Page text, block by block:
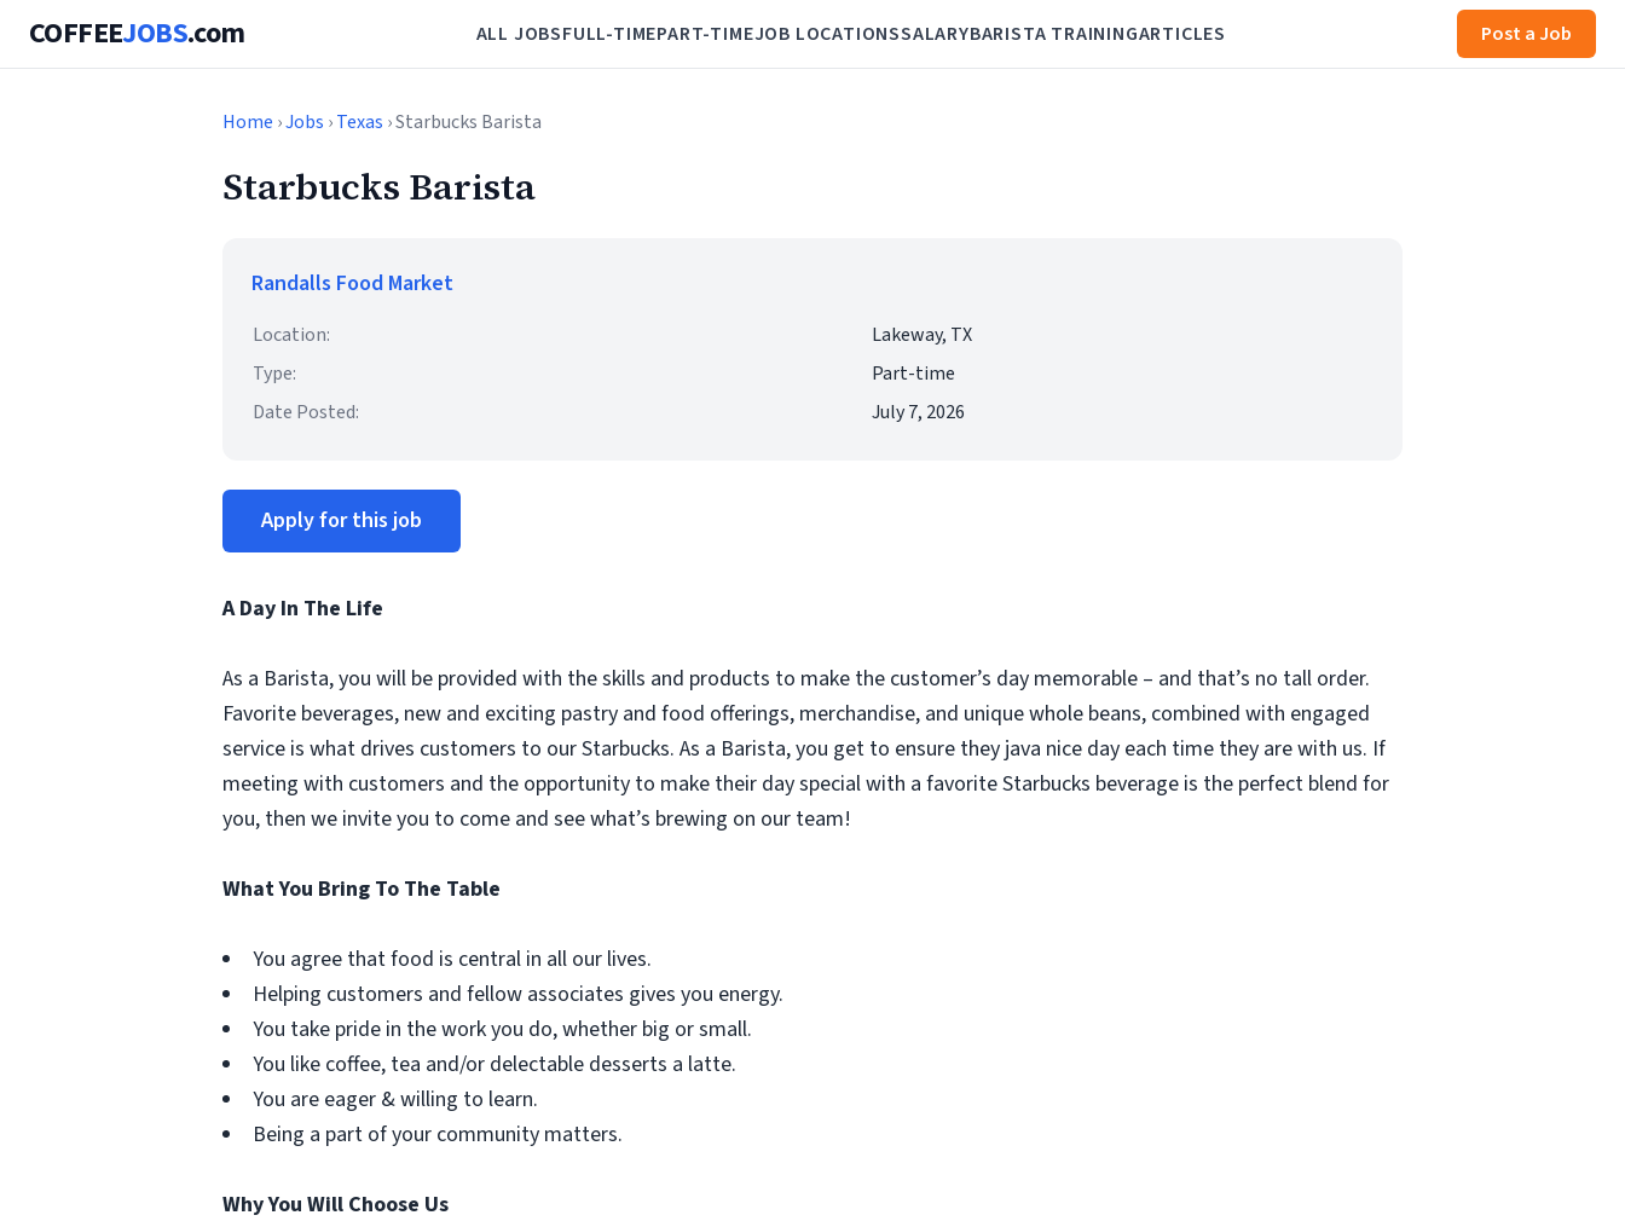
COFFEEJOBS.com ALL JOBSFULL-TIMEPART-TIMEJOB LOCATIONSSALARYBARISTA TRAININGARTICLES Post a Job
Home ›Jobs ›Texas › Starbucks Barista
Starbucks Barista
Randalls Food Market
Location:
Lakeway, TX
Type:
Part-time
Date Posted:
July 7, 2026
Apply for this job
A Day In The Life
As a Barista, you will be provided with the skills and products to make the customer’s day memorable – and that’s no tall order.
Favorite beverages, new and exciting pastry and food offerings, merchandise, and unique whole beans, combined with engaged
service is what drives customers to our Starbucks. As a Barista, you get to ensure they java nice day each time they are with us. If
meeting with customers and the opportunity to make their day special with a favorite Starbucks beverage is the perfect blend for
you, then we invite you to come and see what’s brewing on our team!
What You Bring To The Table
You agree that food is central in all our lives.
Helping customers and fellow associates gives you energy.
You take pride in the work you do, whether big or small.
You like coffee, tea and/or delectable desserts a latte.
You are eager & willing to learn.
Being a part of your community matters.
Why You Will Choose Us